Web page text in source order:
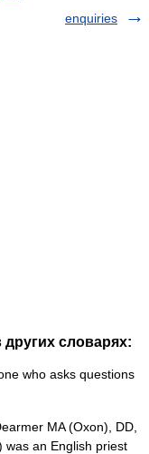
enquiries
словарях:
who asks questions
MA (Oxon), DD,
an English priest